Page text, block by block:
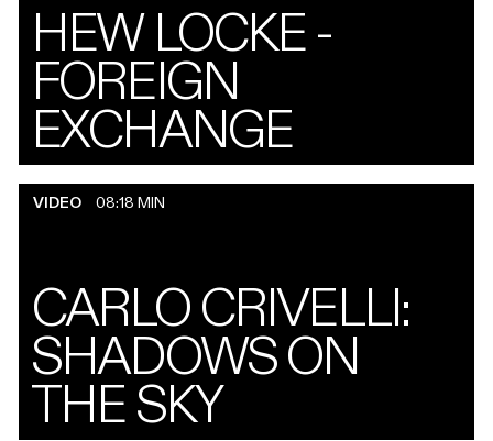
HEW LOCKE -
FOREIGN
EXCHANGE
VIDEO 08:18 MIN
CARLO CRIVELLI:
SHADOWS ON
THE SKY